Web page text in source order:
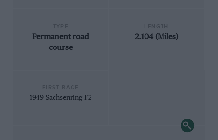
Permanent road
course
2.104 (Miles)
1949 Sachsenring F2